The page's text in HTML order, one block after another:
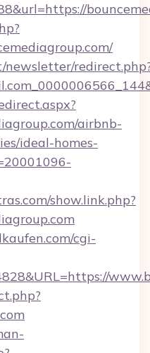
newsletter/
airbnb-
ideal-homes-
show.link.php?
cgi-